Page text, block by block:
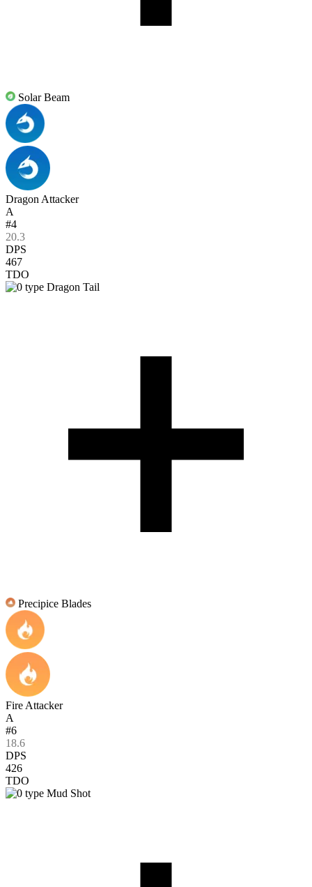
Solar Beam
Dragon Attacker
A
#4
20.3
DPS
467
TDO
Dragon Tail
Precipice Blades
Fire Attacker
A
#6
18.6
DPS
426
TDO
Mud Shot